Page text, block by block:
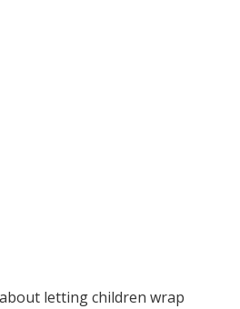
letting children wrap